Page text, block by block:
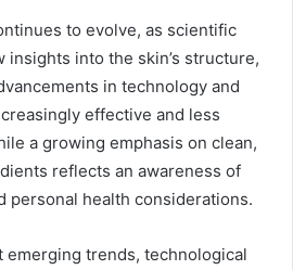
to evolve, as scientific
insights into the skin’s structure,
in technology and
effective and less
a growing emphasis on clean,
reflects an awareness of
personal health considerations.
emerging trends, technological